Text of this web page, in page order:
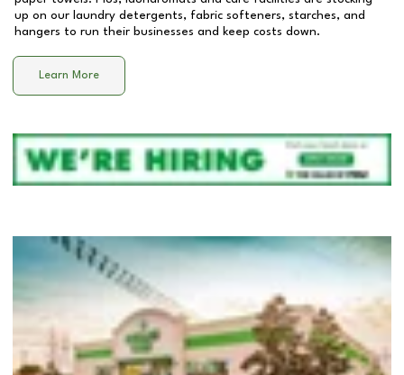
up on our laundry detergents, fabric softeners, starches, and
hangers to run their businesses and keep costs down.
Learn More